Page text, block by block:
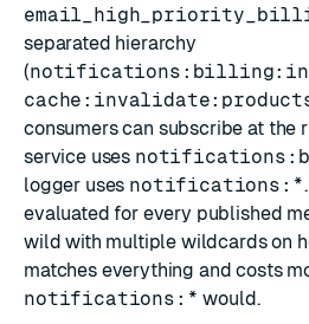
separated hierarchy
(
consumers can subscribe at the
service uses
logger uses notifications:*
evaluated for every published
wild with multiple wildcards on
matches everything and costs
notifications:* would.